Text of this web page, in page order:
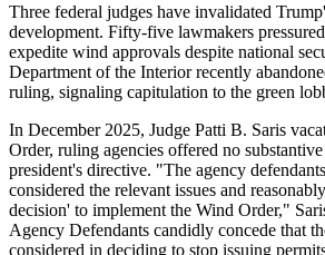
Three federal judges have invalidated
development. Fifty-five lawmakers
expedite wind approvals despite national
Department of the Interior recently
ruling, signaling capitulation to the green
In December 2025, Judge Patti B. Saris
Order, ruling agencies offered no
president's directive. "The agency
considered the relevant issues and
decision' to implement the Wind Order,"
Agency Defendants candidly concede that
considered in deciding to stop issuing